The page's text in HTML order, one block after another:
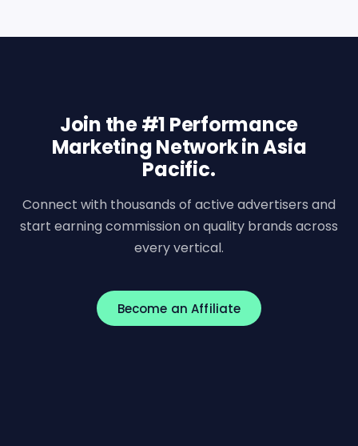
Join the #1 Performance
Marketing Network in Asia
Pacific.
Connect with thousands of active advertisers and
start earning commission on quality brands across
every vertical.
Become an Affiliate